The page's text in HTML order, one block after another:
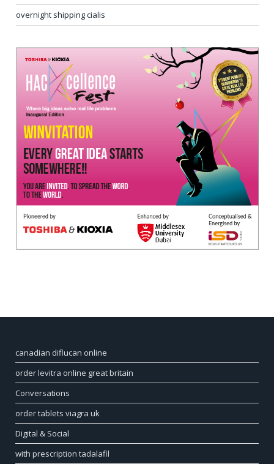
overnight shipping cialis
canadian diflucan online
order levitra online great britain
Conversations
order tablets viagra uk
Digital & Social
with prescription tadalafil